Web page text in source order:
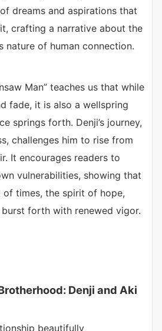
dreams and aspirations that
crafting a narrative about the
nature of human connection.
Man” teaches us that while
fade, it is also a wellspring
springs forth. Denji’s journey,
challenges him to rise from
It encourages readers to
vulnerabilities, showing that
of times, the spirit of hope,
forth with renewed vigor.
Denji and Aki
beautifully